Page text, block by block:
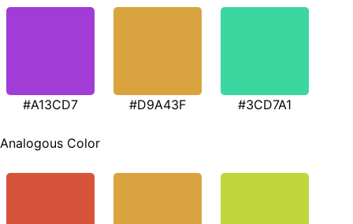
#A13CD7 #D9A43F #3CD7A1
Analogous Color